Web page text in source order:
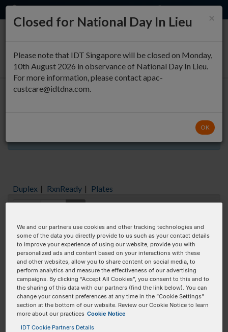
×
Closed for National Day In Lieu
Please note that IDT Singapore will be closed on Monday,
10th August 2026 in observance of National Day In Lieu.
For more information, please contact apac-
custcare@idtdna.com.
OK
Duplex | RxnReady | Plates
#1
Sequence (5' → 3')
We and our partners use cookies and other tracking technologies and
some of the data you directly provide to us such as your contact details
to improve your experience of using our website, provide you with
personalized ads and content based on your interactions with these
and other websites, allow you to share content on social media, to
perform analytics and measure the effectiveness of our advertising
campaigns. By clicking “Accept All Cookies”, you consent to this and to
the sharing of this data with our partners (find the link below). You can
change your consent preferences at any time in the “Cookie Settings”
section at the bottom of our website. Review our Cookie Notice to learn
more about our practices Cookie Notice
IDT Cookie Partners Details